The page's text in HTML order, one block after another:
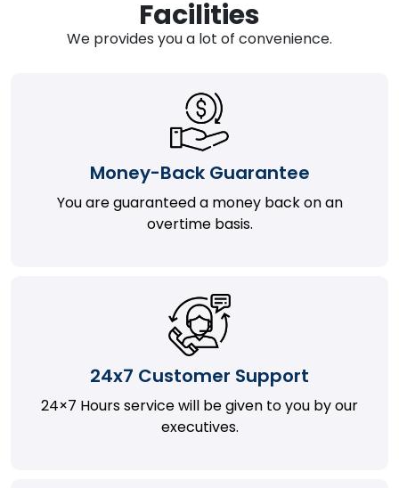
Facilities
We provides you a lot of convenience.
Money-Back Guarantee
You are guaranteed a money back on an
overtime basis.
24x7 Customer Support
24×7 Hours service will be given to you by our
executives.